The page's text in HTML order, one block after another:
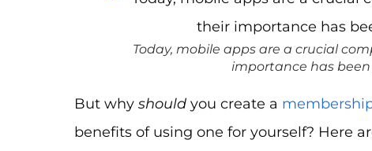
Today, mobile apps are a crucial
importance has been
But why should you create a
benefits of using one for yourself? Here